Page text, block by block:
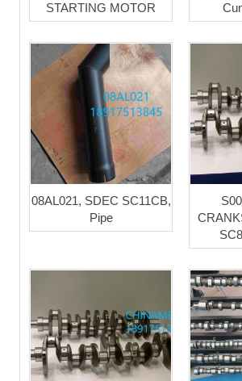
STARTING MOTOR
08AL021, SDEC SC11CB,
Pipe